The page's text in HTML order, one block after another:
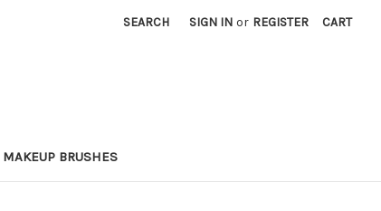
SEARCH SIGN IN or REGISTER CART
MAKEUP BRUSHES